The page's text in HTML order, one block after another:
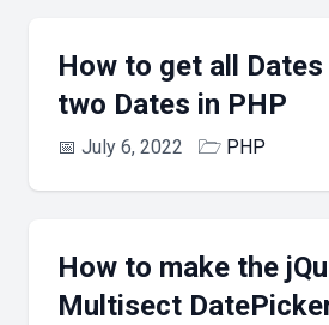
How to get all
two Dates in PHP
📅 July 6, 2022 🗁 PHP
How to make the
Multisect